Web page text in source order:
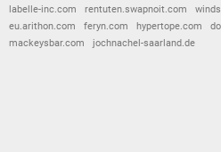
labelle-inc.com rentuten.swapnoit.com
eu.arithon.com
feryn.com hypertope.com
mackeysbar.com
jochnachel-saarland.de